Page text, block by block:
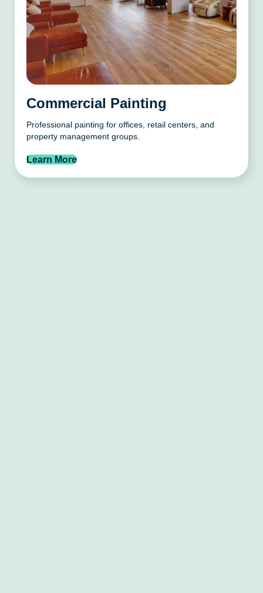
Commercial Painting
Professional painting for offices, retail centers, and
property management groups.
Learn More